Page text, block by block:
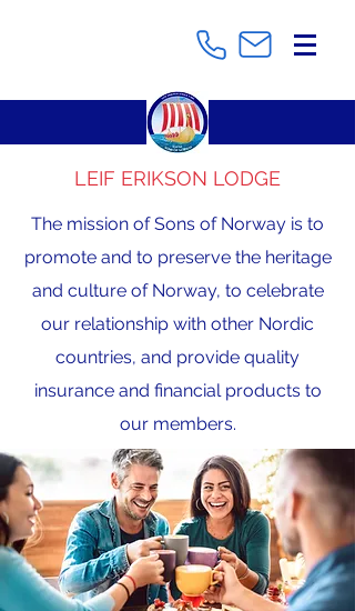
LEIF ERIKSON LODGE
The mission of Sons of Norway is to
promote and to preserve the heritage
and culture of Norway, to celebrate
our relationship with other Nordic
countries, and provide quality
insurance and financial products to
our members.